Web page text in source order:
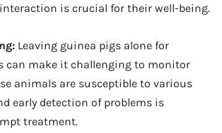
is crucial for their well-being.
Leaving guinea pigs alone for
can make it challenging to monitor
animals are susceptible to various
early detection of problems is
treatment.